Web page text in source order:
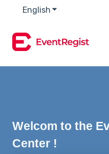
English Show
Welcom to the
Center !